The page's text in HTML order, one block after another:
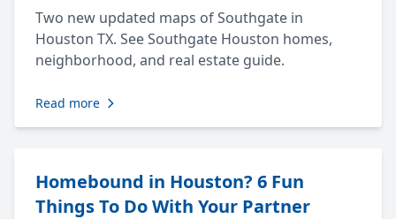
Two new updated maps of Southgate in
Houston TX. See Southgate Houston homes,
neighborhood, and real estate guide.
Read more
Homebound in Houston? 6 Fun
Things To Do With Your Partner